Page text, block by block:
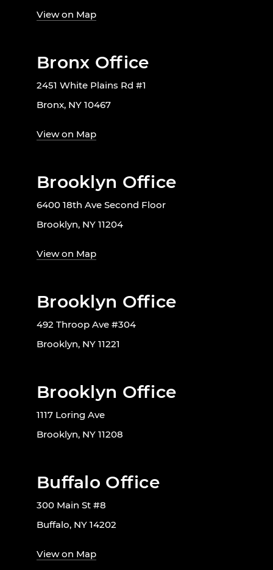
View on Map
Bronx Office
2451 White Plains Rd #1
Bronx, NY 10467
View on Map
Brooklyn Office
6400 18th Ave Second Floor
Brooklyn, NY 11204
View on Map
Brooklyn Office
492 Throop Ave #304
Brooklyn, NY 11221
Brooklyn Office
1117 Loring Ave
Brooklyn, NY 11208
Buffalo Office
300 Main St #8
Buffalo, NY 14202
View on Map